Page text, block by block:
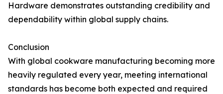
Hardware demonstrates outstanding credibility and
dependability within global supply chains.
Conclusion
With global cookware manufacturing becoming more
heavily regulated every year, meeting international
standards has become both expected and required